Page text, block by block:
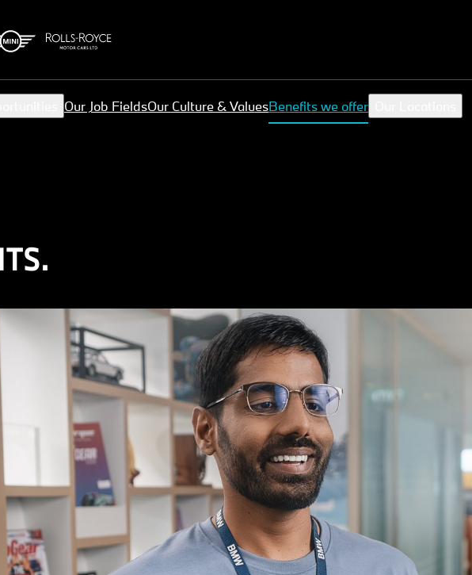
Our Job FieldsOur Culture & ValuesBenefits we offer